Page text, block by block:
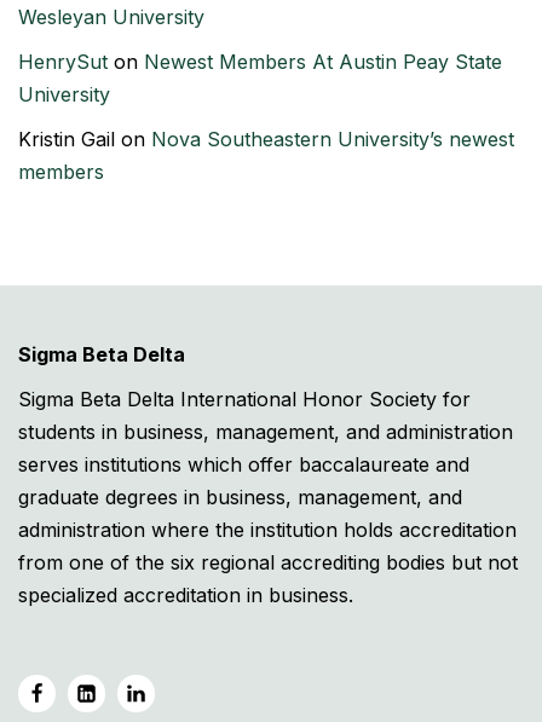
Wesleyan University
HenrySut on Newest Members At Austin Peay State
University
Kristin Gail on Nova Southeastern University’s newest
members
Sigma Beta Delta
Sigma Beta Delta International Honor Society for
students in business, management, and administration
serves institutions which offer baccalaureate and
graduate degrees in business, management, and
administration where the institution holds accreditation
from one of the six regional accrediting bodies but not
specialized accreditation in business.